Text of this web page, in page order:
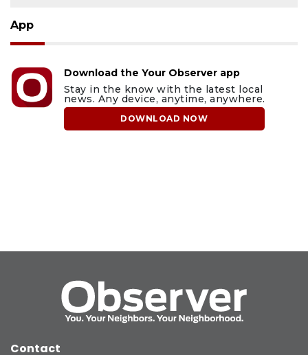
App
Download the Your Observer app
Stay in the know with the latest local
news. Any device, anytime, anywhere.
DOWNLOAD NOW
Contact